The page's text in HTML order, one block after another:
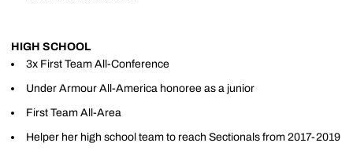
HIGH SCHOOL
3x First Team All-Conference
Under Armour All-America honoree as a junior
First Team All-Area
Helper her high school team to reach Sectionals from 2017-2019